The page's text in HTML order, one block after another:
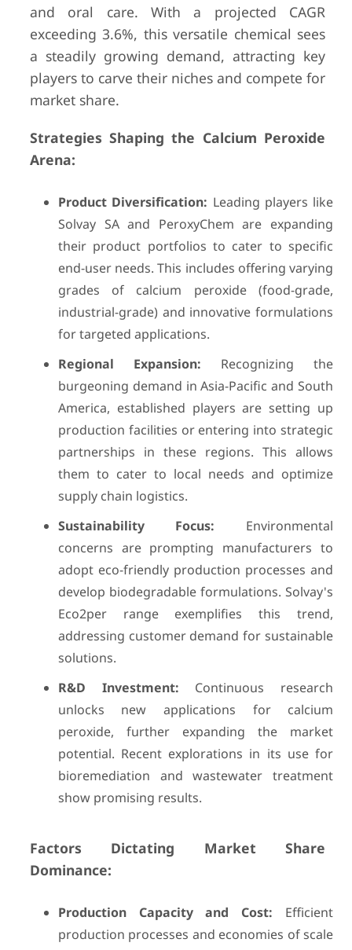
and oral care. With a projected CAGR
exceeding 3.6%, this versatile chemical sees
a steadily growing demand, attracting key
players to carve their niches and compete for
market share.
Strategies Shaping the Calcium Peroxide
Arena:
Product Diversification: Leading players like
Solvay SA and PeroxyChem are expanding
their product portfolios to cater to specific
end-user needs. This includes offering varying
grades of calcium peroxide (food-grade,
industrial-grade) and innovative formulations
for targeted applications.
Regional Expansion: Recognizing the
burgeoning demand in Asia-Pacific and South
America, established players are setting up
production facilities or entering into strategic
partnerships in these regions. This allows
them to cater to local needs and optimize
supply chain logistics.
Sustainability Focus: Environmental
concerns are prompting manufacturers to
adopt eco-friendly production processes and
develop biodegradable formulations. Solvay's
Eco2per range exemplifies this trend,
addressing customer demand for sustainable
solutions.
R&D Investment: Continuous research
unlocks new applications for calcium
peroxide, further expanding the market
potential. Recent explorations in its use for
bioremediation and wastewater treatment
show promising results.
Factors Dictating Market Share
Dominance:
Production Capacity and Cost: Efficient
production processes and economies of scale